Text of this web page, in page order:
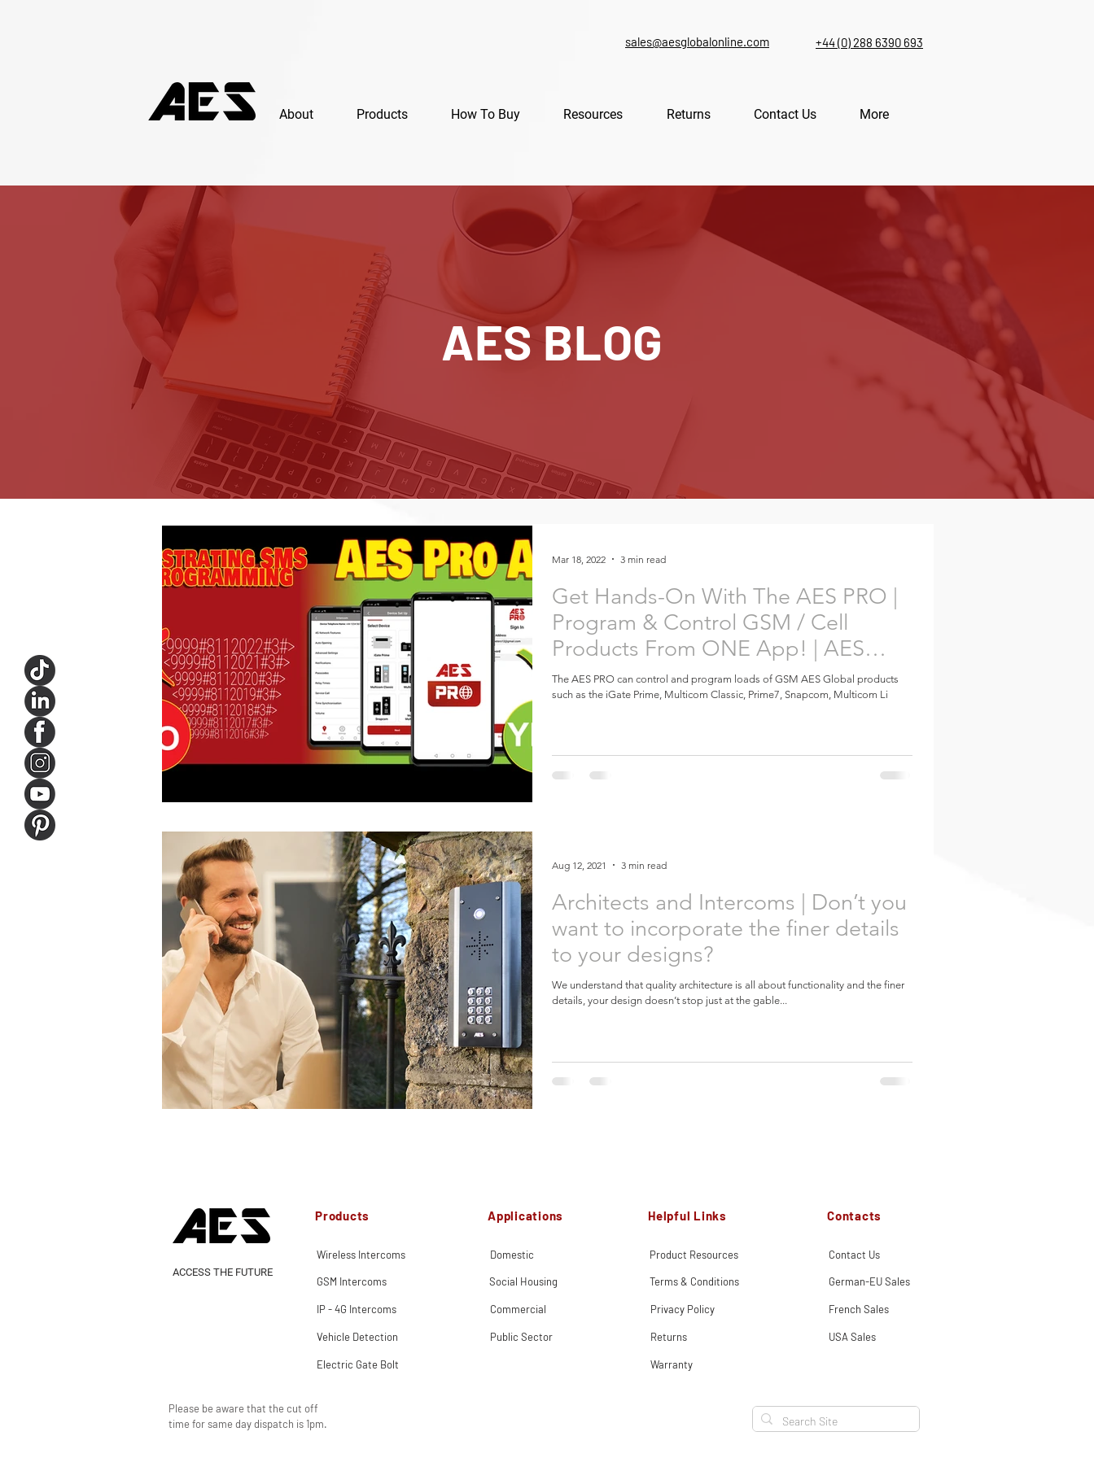
sales@aesglobalonline.com +44 (0) 288 6390 693
About Products How To Buy Resources Returns Contact Us More
AES BLOG
Get Hands-On With The AES PRO |
Program & Control GSM / Cell
Products From ONE App! | AES
Global
The AES PRO can control and program loads of GSM AES Global products
such as the iGate Prime, Multicom Classic, Prime7, Snapcom, Multicom Li
Mar 18, 2022 3 min read
Architects and Intercoms | Don’t you
want to incorporate the finer details
to your designs?
We understand that quality architecture is all about functionality and the finer
details, your design doesn’t stop just at the gable...
Aug 12, 2021 3 min read
Products
Wireless Intercoms
ACCESS THE FUTURE
GSM Intercoms
IP - 4G Intercoms
Vehicle Detection
Electric Gate Bolt
Please be aware that the cut off
time for same day dispatch is 1pm.
Applications
Domestic
Social Housing
Commercial
Public Sector
Helpful Links
Product Resources
Terms & Conditions
Privacy Policy
Returns
Contacts
Contact Us
German-EU Sales
French Sales
USA Sales
Warranty